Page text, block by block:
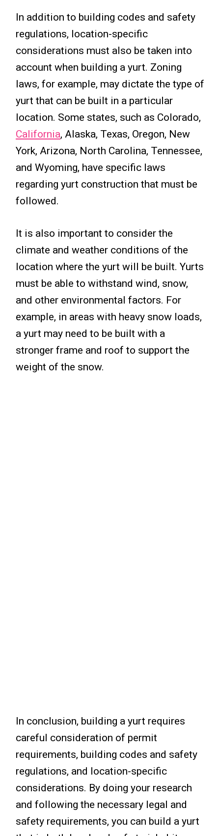
In addition to building codes and safety
regulations, location-specific
considerations must also be taken into
account when building a yurt. Zoning
laws, for example, may dictate the type of
yurt that can be built in a particular
location. Some states, such as Colorado,
California, Alaska, Texas, Oregon, New
York, Arizona, North Carolina, Tennessee,
and Wyoming, have specific laws
regarding yurt construction that must be
followed.
It is also important to consider the
climate and weather conditions of the
location where the yurt will be built. Yurts
must be able to withstand wind, snow,
and other environmental factors. For
example, in areas with heavy snow loads,
a yurt may need to be built with a
stronger frame and roof to support the
weight of the snow.
In conclusion, building a yurt requires
careful consideration of permit
requirements, building codes and safety
regulations, and location-specific
considerations. By doing your research
and following the necessary legal and
safety requirements, you can build a yurt